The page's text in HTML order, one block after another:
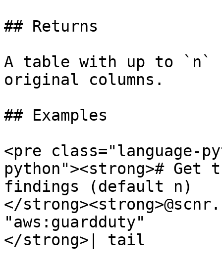
## Returns
A table with up to `n`
original columns.
## Examples
<pre class="language-
python"><strong># Get
findings (default n)
</
"aws:guardduty"
</strong>| tail